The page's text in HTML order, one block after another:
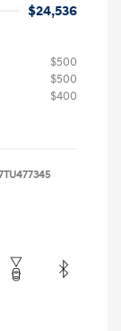
$24,536
$500
$500
$400